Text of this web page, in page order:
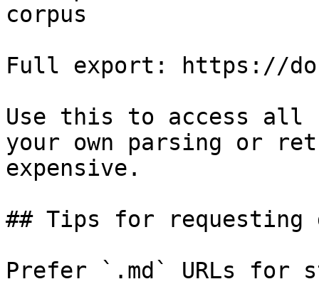
corpus
Full export: https://
Use this to access all
your own parsing or
expensive.
## Tips for requesting
Prefer `.md` URLs for